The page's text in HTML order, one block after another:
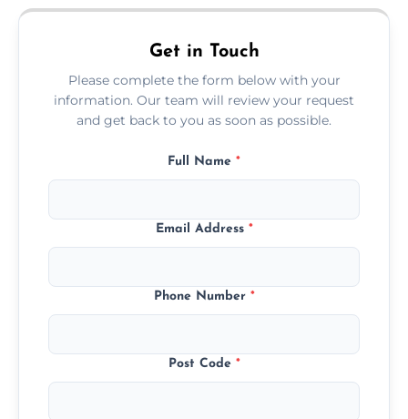
area pages (e.g. Mosaic Tiling in London) or
Get in Touch
Please complete the form below with your
information. Our team will review your request
and get back to you as soon as possible.
Full Name *
Email Address *
Phone Number *
Post Code *